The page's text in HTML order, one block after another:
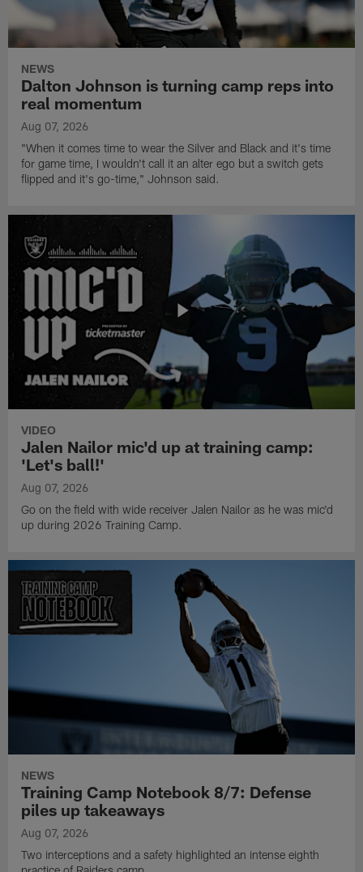
NEWS
Dalton Johnson is turning camp reps into
real momentum
Aug 07, 2026
"When it comes time to wear the Silver and Black and it's time
for game time, I wouldn't call it an alter ego but a switch gets
flipped and it's go-time," Johnson said.
VIDEO
Jalen Nailor mic'd up at training camp:
'Let's ball!'
Aug 07, 2026
Go on the field with wide receiver Jalen Nailor as he was mic'd
up during 2026 Training Camp.
NEWS
Training Camp Notebook 8/7: Defense
piles up takeaways
Aug 07, 2026
Two interceptions and a safety highlighted an intense eighth